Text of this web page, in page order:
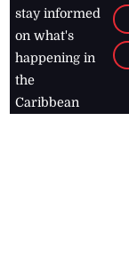
stay informed
on what's
happening in
the
Caribbean